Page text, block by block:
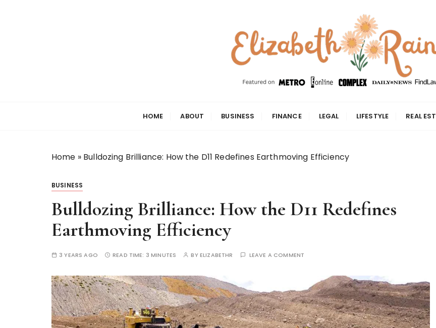
Elizabeth Raine
HOME ABOUT BUSINESS FINANCE LEGAL LIFESTYLE REAL
Home » Bulldozing Brilliance: How the D11 Redefines Earthmoving Efficiency
BUSINESS
Bulldozing Brilliance: How the D11 Redefines
Earthmoving Efficiency
3 YEARS AGO READ TIME: 3 MINUTES BYELIZABETHR LEAVE A COMMENT